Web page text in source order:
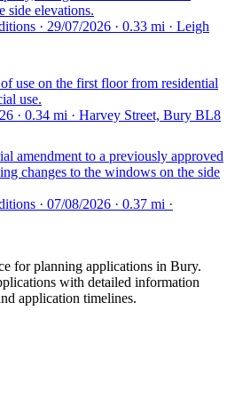
side elevations.
· 29/07/2026 · 0.33 mi · Leigh
use on the first floor from residential
use.
· 0.34 mi · Harvey Street, Bury BL8
amendment to a previously approved
changes to the windows on the side
· 07/08/2026 · 0.37 mi ·
for planning applications in Bury.
with detailed information
application timelines.